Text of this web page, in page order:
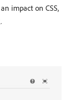
impact on CSS,